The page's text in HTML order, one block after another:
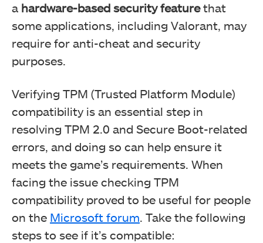
a hardware-based security featurethat
some applications, including Valorant, may
require for anti-cheat and security
purposes.
Verifying TPM (Trusted Platform Module)
compatibility is an essential step in
resolving TPM 2.0 and Secure Boot-related
errors, and doing so can help ensure it
meets the game’s requirements. When
facing the issue checking TPM
compatibility proved to be useful for people
on the Microsoft forum. Take the following
steps to see if it’s compatible: